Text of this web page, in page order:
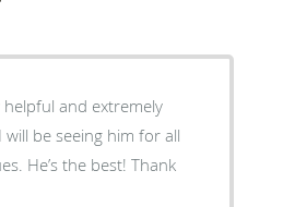
and extremely
will be seeing him for all
He’s the best! Thank